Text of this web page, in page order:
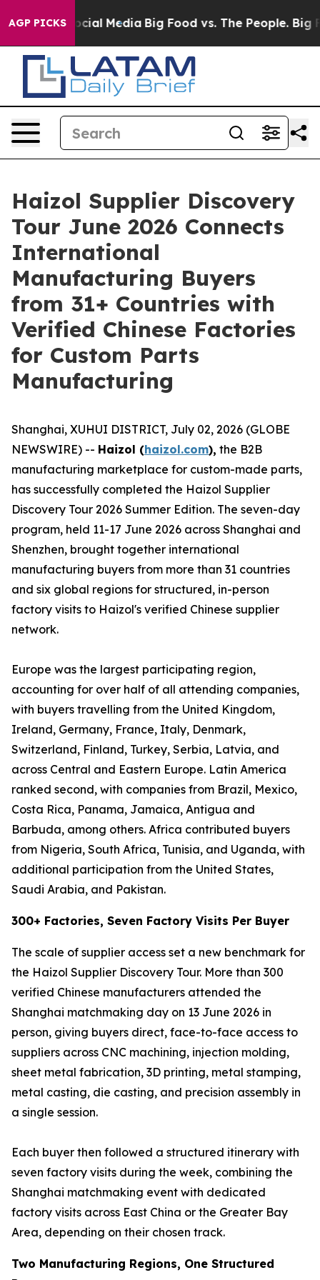
AGP PICKS
on Social Media Big Food vs. The People. Big
Haizol Supplier Discovery
Tour June 2026 Connects
International
Manufacturing Buyers
from 31+ Countries with
Verified Chinese Factories
for Custom Parts
Manufacturing
Shanghai, XUHUI DISTRICT, July 02, 2026 (GLOBE
NEWSWIRE) -- Haizol (haizol.com), the B2B
manufacturing marketplace for custom-made parts,
has successfully completed the Haizol Supplier
Discovery Tour 2026 Summer Edition. The seven-day
program, held 11-17 June 2026 across Shanghai and
Shenzhen, brought together international
manufacturing buyers from more than 31 countries
and six global regions for structured, in-person
factory visits to Haizol's verified Chinese supplier
network.
Europe was the largest participating region,
accounting for over half of all attending companies,
with buyers travelling from the United Kingdom,
Ireland, Germany, France, Italy, Denmark,
Switzerland, Finland, Turkey, Serbia, Latvia, and
across Central and Eastern Europe. Latin America
ranked second, with companies from Brazil, Mexico,
Costa Rica, Panama, Jamaica, Antigua and
Barbuda, among others. Africa contributed buyers
from Nigeria, South Africa, Tunisia, and Uganda, with
additional participation from the United States,
Saudi Arabia, and Pakistan.
300+ Factories, Seven Factory Visits Per Buyer
The scale of supplier access set a new benchmark for
the Haizol Supplier Discovery Tour. More than 300
verified Chinese manufacturers attended the
Shanghai matchmaking day on 13 June 2026 in
person, giving buyers direct, face-to-face access to
suppliers across CNC machining, injection molding,
sheet metal fabrication, 3D printing, metal stamping,
metal casting, die casting, and precision assembly in
a single session.
Each buyer then followed a structured itinerary with
seven factory visits during the week, combining the
Shanghai matchmaking event with dedicated
factory visits across East China or the Greater Bay
Area, depending on their chosen track.
Two Manufacturing Regions, One Structured